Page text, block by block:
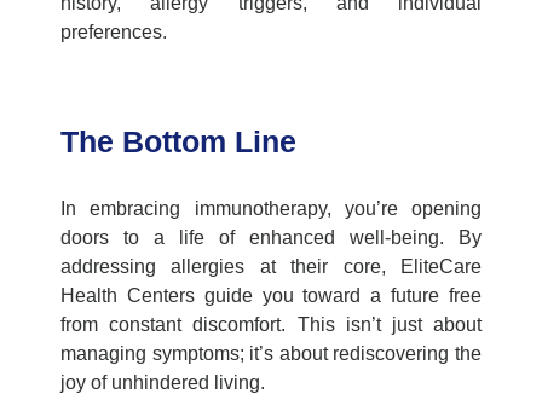
preferences.
The Bottom Line
In embracing immunotherapy, you’re opening
doors to a life of enhanced well-being. By
addressing allergies at their core,
EliteCare
Health Centersguide you toward a future free
from constant discomfort. This isn’t just about
managing symptoms; it’s about rediscovering the
joy of unhindered living.